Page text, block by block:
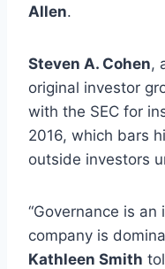
Allen.
Steven A. Cohen,
original investor
with the SEC for
2016, which bars
outside investors
“Governance is
company is
Kathleen Smith